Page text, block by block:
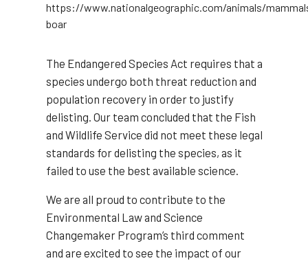
https://www.nationalgeographic.com/animals/
boar
The Endangered Species Act requires that a
species undergo both threat reduction and
population recovery in order to justify
delisting. Our team concluded that the Fish
and Wildlife Service did not meet these legal
standards for delisting the species, as it
failed to use the best available science.
We are all proud to contribute to the
Environmental Law and Science
Changemaker Program’s third comment
and are excited to see the impact of our